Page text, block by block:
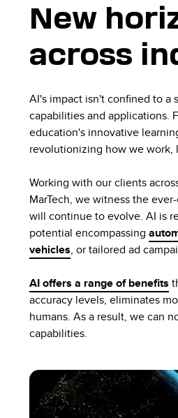
New
across
AI's impact isn't confined to a
capabilities and applications.
education's innovative
revolutionizing how we work,
Working with our clients
MarTech, we witness the
will continue to evolve. AI is
potential encompassing
vehicles, or tailored ad
AI offers a range of benefits
accuracy levels, eliminates
humans. As a result, we can
capabilities.